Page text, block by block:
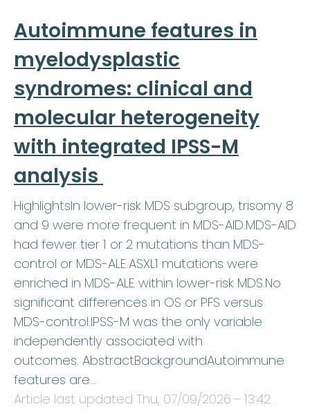
Autoimmune features in
myelodysplastic
syndromes: clinical and
molecular heterogeneity
with integrated IPSS-M
analysis
HighlightsIn lower-risk MDS subgroup, trisomy 8
and 9 were more frequent in MDS-AID.MDS-AID
had fewer tier 1 or 2 mutations than MDS-
control or MDS-ALE.ASXL1 mutations were
enriched in MDS-ALE within lower-risk MDS.No
significant differences in OS or PFS versus
MDS-control.IPSS-M was the only variable
independently associated with
outcomes. AbstractBackgroundAutoimmune
features are…
Article last updated Thu, 07/09/2026 - 13:42 .